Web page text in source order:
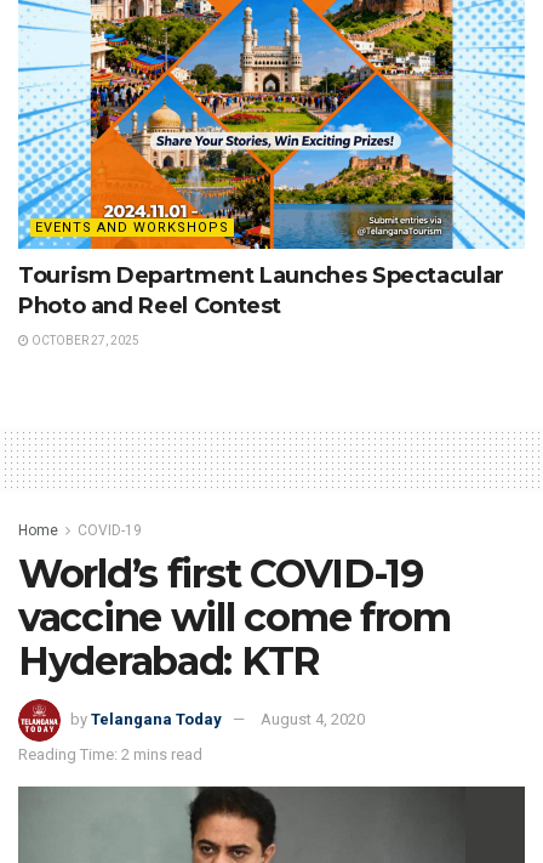
EVENTS AND WORKSHOPS
Tourism Department Launches Spectacular
Photo and Reel Contest
OCTOBER 27, 2025
Home COVID-19
World’s first COVID-19
vaccine will come from
Hyderabad: KTR
by Telangana Today
August 4, 2020
Reading Time: 2 mins read